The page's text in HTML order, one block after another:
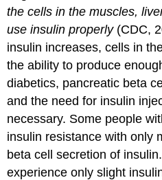
the cells in the muscles,
use insulin properly(CDC,
insulin increases, cells in
the ability to produce
diabetics, pancreatic beta
and the need for insulin
necessary. Some people
insulin resistance with only
beta cell secretion of
experience only slight